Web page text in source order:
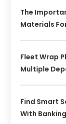
The
Materials
Fleet Wrap
Multiple
Find Smart
With